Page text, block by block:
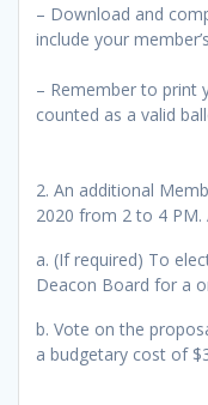
– Download and
include your
– Remember to print
counted as a valid
2. An additional
2020 from 2 to 4 PM.
a. (If required) To
Deacon Board for a
b. Vote on the
a budgetary cost of